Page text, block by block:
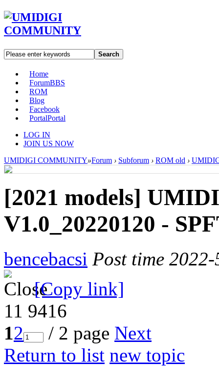
Search
Home
ForumBBS
ROM
Blog
Facebook
PortalPortal
LOG IN
JOIN US NOW
UMIDIGI COMMUNITY»Forum › Subforum › ROM old ›
[2021 models]
V1.0_20220120 -
bencebacsi Post time
[Copy link]
11 9416
12 / 2 page Next
Return to list new topic